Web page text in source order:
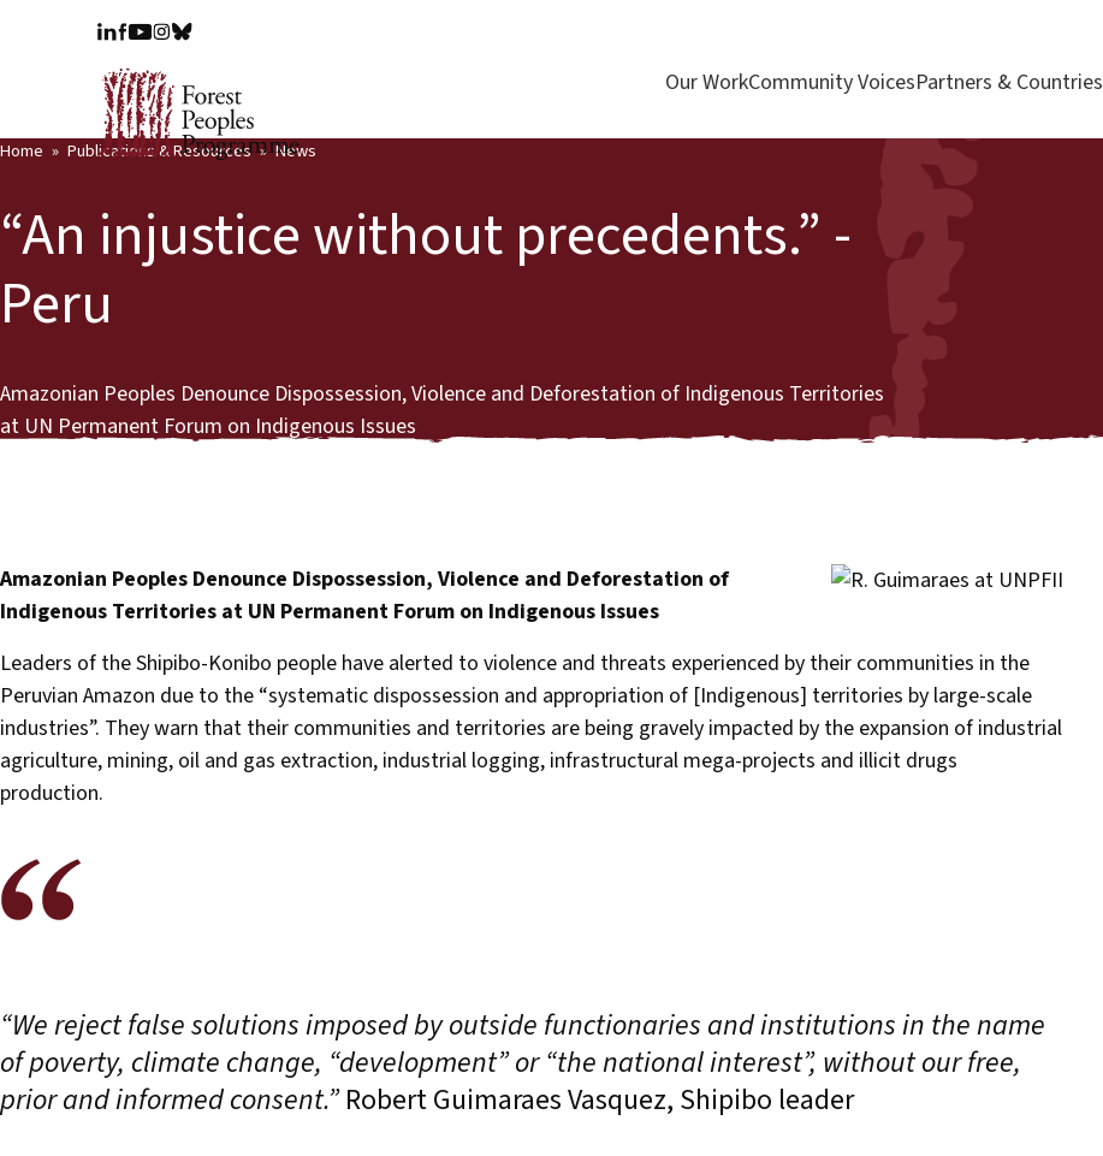
Our WorkCommunity VoicesPartners & Countries
Home Publications & Resources News
“An injustice without precedents.” -
Peru
Amazonian Peoples Denounce Dispossession, Violence and Deforestation of Indigenous Territories
at UN Permanent Forum on Indigenous Issues
Amazonian Peoples Denounce Dispossession, Violence and Deforestation of
Indigenous Territories at UN Permanent Forum on Indigenous Issues
Leaders of the Shipibo-Konibo people have alerted to violence and threats experienced by their communities in the
Peruvian Amazon due to the “systematic dispossession and appropriation of [Indigenous] territories by large-scale
industries”. They warn that their communities and territories are being gravely impacted by the expansion of industrial
agriculture, mining, oil and gas extraction, industrial logging, infrastructural mega-projects and illicit drugs
production.
“We reject false solutions imposed by outside functionaries and institutions in the name
of poverty, climate change, “development” or “the national interest”, without our free,
prior and informed consent.”Robert Guimaraes Vasquez, Shipibo leader